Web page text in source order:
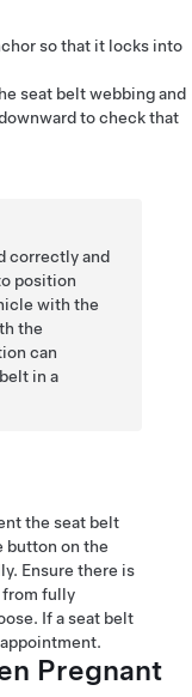
so that it locks into
seat belt webbing and
to check that
correctly and
position
with the
the
can
in a
the seat belt
button on the
Ensure there is
from fully
If a seat belt
Pregnant